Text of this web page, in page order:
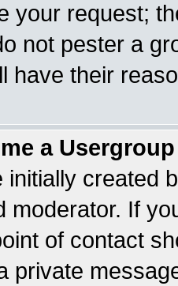
your request;
not pester a
have their
a
initially created
moderator. If
of contact
private